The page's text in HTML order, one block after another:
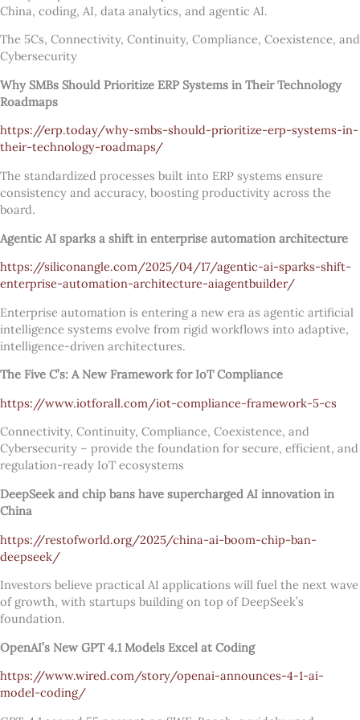
China, coding, AI, data analytics, and agentic AI.
The 5Cs, Connectivity, Continuity, Compliance, Coexistence, and
Cybersecurity
Why SMBs Should Prioritize ERP Systems in Their Technology
Roadmaps
https://erp.today/why-smbs-should-prioritize-erp-systems-in-
their-technology-roadmaps/
The standardized processes built into ERP systems ensure
consistency and accuracy, boosting productivity across the
board.
Agentic AI sparks a shift in enterprise automation architecture
https://siliconangle.com/2025/04/17/agentic-ai-sparks-shift-
enterprise-automation-architecture-aiagentbuilder/
Enterprise automation is entering a new era as agentic artificial
intelligence systems evolve from rigid workflows into adaptive,
intelligence-driven architectures.
The Five C’s: A New Framework for IoT Compliance
https://www.iotforall.com/iot-compliance-framework-5-cs
Connectivity, Continuity, Compliance, Coexistence, and
Cybersecurity – provide the foundation for secure, efficient, and
regulation-ready IoT ecosystems
DeepSeek and chip bans have supercharged AI innovation in
China
https://restofworld.org/2025/china-ai-boom-chip-ban-
deepseek/
Investors believe practical AI applications will fuel the next wave
of growth, with startups building on top of DeepSeek’s
foundation.
OpenAI’s New GPT 4.1 Models Excel at Coding
https://www.wired.com/story/openai-announces-4-1-ai-
model-coding/